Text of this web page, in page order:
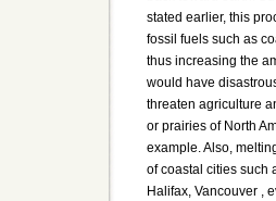
stated earlier, this
fossil fuels such as
thus increasing the
would have
threaten agriculture
or prairies of North
example. Also,
of coastal cities such
Halifax, Vancouver ,